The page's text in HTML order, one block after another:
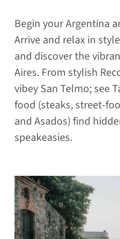
Begin your Argentina
Arrive and relax in
and discover the
Aires. From stylish
vibey San Telmo; see
food (steaks, street-
and Asados) find
speakeasies.